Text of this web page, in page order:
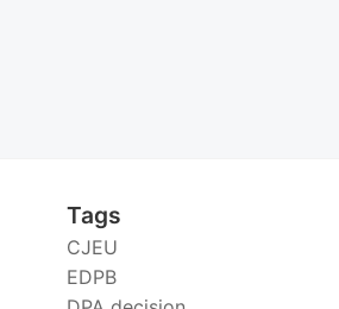
Tags
CJEU
EDPB